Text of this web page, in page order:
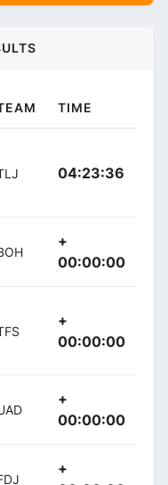
TIME
04:23:36
+
00:00:00
+
00:00:00
+
00:00:00
+